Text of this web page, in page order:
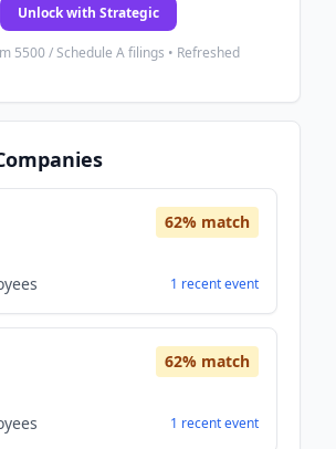
Unlock with Strategic
5500 / Schedule A filings • Refreshed
62% match
1 recentevent
62% match
1 recentevent